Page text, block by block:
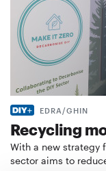
EDRA/GHIN
Recycling
With a new strategy
sector aims to